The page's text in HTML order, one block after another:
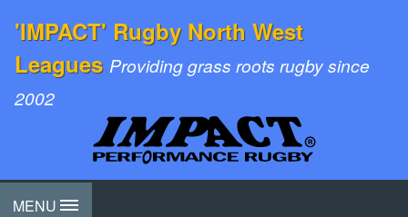
'IMPACT' Rugby North West
Leagues Providing grass roots rugby since
2002
MENU